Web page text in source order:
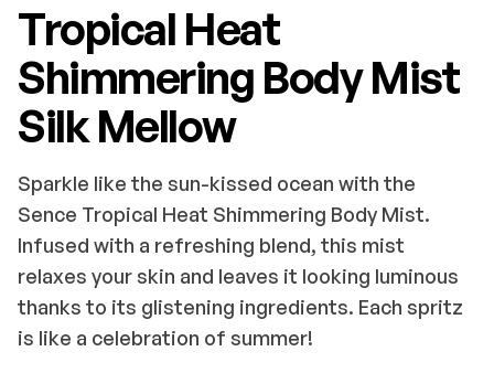
Tropical Heat
Shimmering Body Mist
Silk Mellow
Sparkle like the sun-kissed ocean with the
Sence Tropical Heat Shimmering Body Mist.
Infused with a refreshing blend, this mist
relaxes your skin and leaves it looking luminous
thanks to its glistening ingredients. Each spritz
is like a celebration of summer!